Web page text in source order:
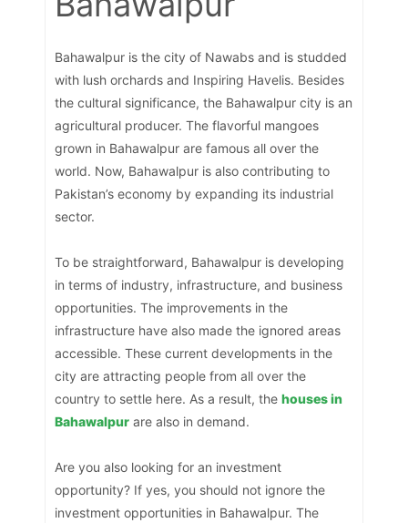
Bahawalpur is the city of Nawabs and is studded
with lush orchards and Inspiring Havelis. Besides
the cultural significance, the Bahawalpur city is an
agricultural producer. The flavorful mangoes
grown in Bahawalpur are famous all over the
world. Now, Bahawalpur is also contributing to
Pakistan’s economy by expanding its industrial
sector.
To be straightforward, Bahawalpur is developing
in terms of industry, infrastructure, and business
opportunities. The improvements in the
infrastructure have also made the ignored areas
accessible. These current developments in the
city are attracting people from all over the
country to settle here. As a result, thehouses in
Bahawalpur are also in demand.
Are you also looking for an investment
opportunity? If yes, you should not ignore the
investment opportunities in Bahawalpur. The